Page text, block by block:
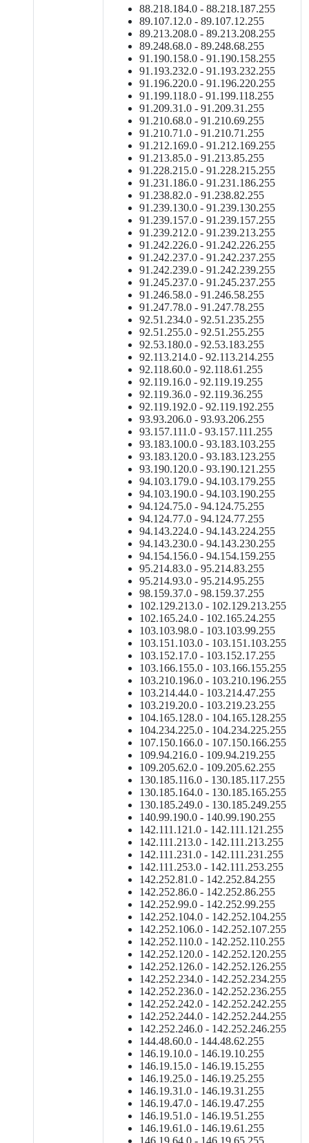
88.218.184.0 - 88.218.187.255
89.107.12.0 - 89.107.12.255
89.213.208.0 - 89.213.208.255
89.248.68.0 - 89.248.68.255
91.190.158.0 - 91.190.158.255
91.193.232.0 - 91.193.232.255
91.196.220.0 - 91.196.220.255
91.199.118.0 - 91.199.118.255
91.209.31.0 - 91.209.31.255
91.210.68.0 - 91.210.69.255
91.210.71.0 - 91.210.71.255
91.212.169.0 - 91.212.169.255
91.213.85.0 - 91.213.85.255
91.228.215.0 - 91.228.215.255
91.231.186.0 - 91.231.186.255
91.238.82.0 - 91.238.82.255
91.239.130.0 - 91.239.130.255
91.239.157.0 - 91.239.157.255
91.239.212.0 - 91.239.213.255
91.242.226.0 - 91.242.226.255
91.242.237.0 - 91.242.237.255
91.242.239.0 - 91.242.239.255
91.245.237.0 - 91.245.237.255
91.246.58.0 - 91.246.58.255
91.247.78.0 - 91.247.78.255
92.51.234.0 - 92.51.235.255
92.51.255.0 - 92.51.255.255
92.53.180.0 - 92.53.183.255
92.113.214.0 - 92.113.214.255
92.118.60.0 - 92.118.61.255
92.119.16.0 - 92.119.19.255
92.119.36.0 - 92.119.36.255
92.119.192.0 - 92.119.192.255
93.93.206.0 - 93.93.206.255
93.157.111.0 - 93.157.111.255
93.183.100.0 - 93.183.103.255
93.183.120.0 - 93.183.123.255
93.190.120.0 - 93.190.121.255
94.103.179.0 - 94.103.179.255
94.103.190.0 - 94.103.190.255
94.124.75.0 - 94.124.75.255
94.124.77.0 - 94.124.77.255
94.143.224.0 - 94.143.224.255
94.143.230.0 - 94.143.230.255
94.154.156.0 - 94.154.159.255
95.214.83.0 - 95.214.83.255
95.214.93.0 - 95.214.95.255
98.159.37.0 - 98.159.37.255
102.129.213.0 - 102.129.213.255
102.165.24.0 - 102.165.24.255
103.103.98.0 - 103.103.99.255
103.151.103.0 - 103.151.103.255
103.152.17.0 - 103.152.17.255
103.166.155.0 - 103.166.155.255
103.210.196.0 - 103.210.196.255
103.214.44.0 - 103.214.47.255
103.219.20.0 - 103.219.23.255
104.165.128.0 - 104.165.128.255
104.234.225.0 - 104.234.225.255
107.150.166.0 - 107.150.166.255
109.94.216.0 - 109.94.219.255
109.205.62.0 - 109.205.62.255
130.185.116.0 - 130.185.117.255
130.185.164.0 - 130.185.165.255
130.185.249.0 - 130.185.249.255
140.99.190.0 - 140.99.190.255
142.111.121.0 - 142.111.121.255
142.111.213.0 - 142.111.213.255
142.111.231.0 - 142.111.231.255
142.111.253.0 - 142.111.253.255
142.252.81.0 - 142.252.84.255
142.252.86.0 - 142.252.86.255
142.252.99.0 - 142.252.99.255
142.252.104.0 - 142.252.104.255
142.252.106.0 - 142.252.107.255
142.252.110.0 - 142.252.110.255
142.252.120.0 - 142.252.120.255
142.252.126.0 - 142.252.126.255
142.252.234.0 - 142.252.234.255
142.252.236.0 - 142.252.236.255
142.252.242.0 - 142.252.242.255
142.252.244.0 - 142.252.244.255
142.252.246.0 - 142.252.246.255
144.48.60.0 - 144.48.62.255
146.19.10.0 - 146.19.10.255
146.19.15.0 - 146.19.15.255
146.19.25.0 - 146.19.25.255
146.19.31.0 - 146.19.31.255
146.19.47.0 - 146.19.47.255
146.19.51.0 - 146.19.51.255
146.19.61.0 - 146.19.61.255
146.19.64.0 - 146.19.65.255